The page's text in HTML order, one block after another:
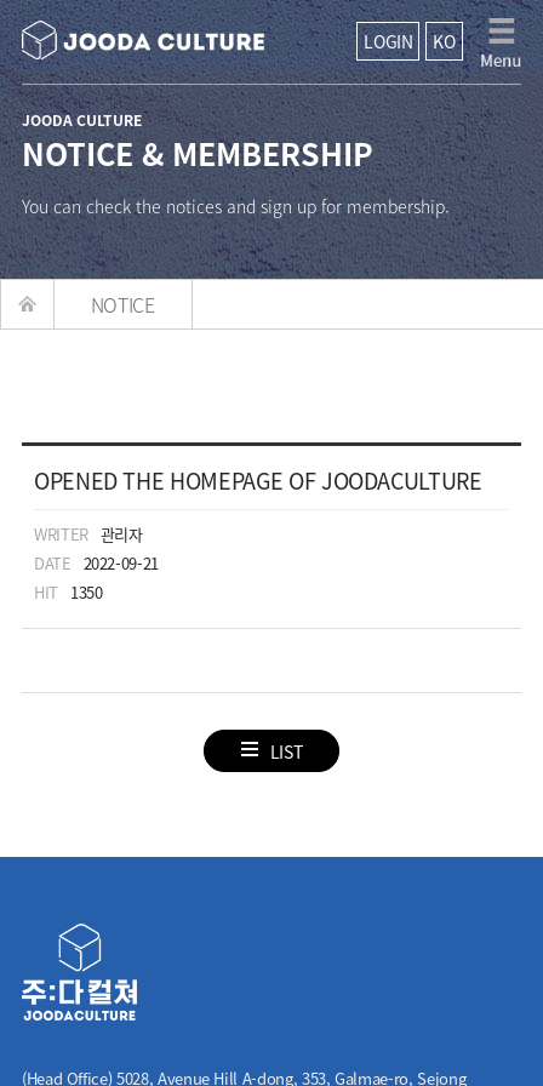
KO
LOGIN
JOODA CULTURE
NOTICE & MEMBERSHIP
You can check the notices and sign up for membership.
NOTICE
OPENED THE HOMEPAGE OF JOODACULTURE
WRITER 관리자
DATE 2022-09-21
HIT 1350
LIST
(Head Office) 5028, Avenue Hill A-dong, 353, Galmae-ro, Sejong